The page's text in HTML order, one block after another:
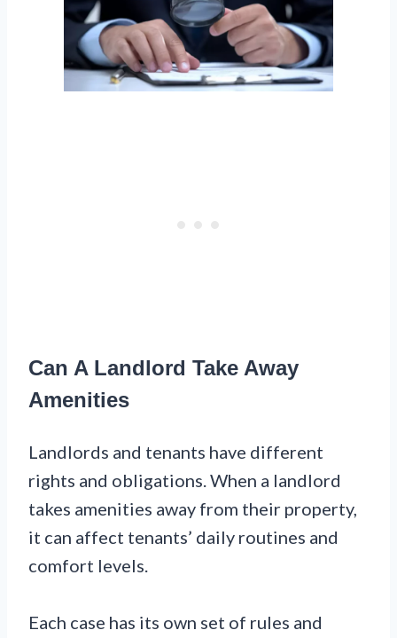
Can A Landlord Take Away
Amenities
Landlords and tenants have different
rights and obligations. When a landlord
takes amenities away from their property,
it can affect tenants’ daily routines and
comfort levels.
Each case has its own set of rules and